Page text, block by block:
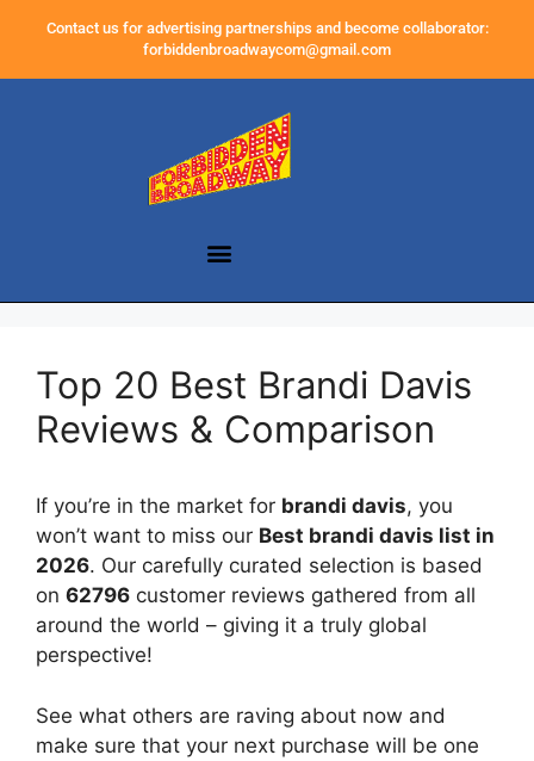
Contact us for advertising partnerships and become collaborator:
forbiddenbroadwaycom@gmail.com
Top 20 Best Brandi Davis
Reviews & Comparison
If you’re in the market for brandi davis, you
won’t want to miss our Best brandi davis list in
2026. Our carefully curated selection is based
on 62796 customer reviews gathered from all
around the world – giving it a truly global
perspective!
See what others are raving about now and
make sure that your next purchase will be one